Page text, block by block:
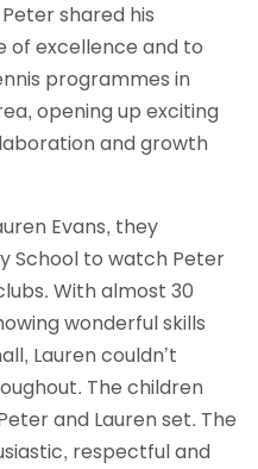
shared his
excellence and to
programmes in
opening up exciting
and growth
Evans, they
School to watch Peter
With almost 30
wonderful skills
Lauren couldn’t
The children
and Lauren set. The
respectful and